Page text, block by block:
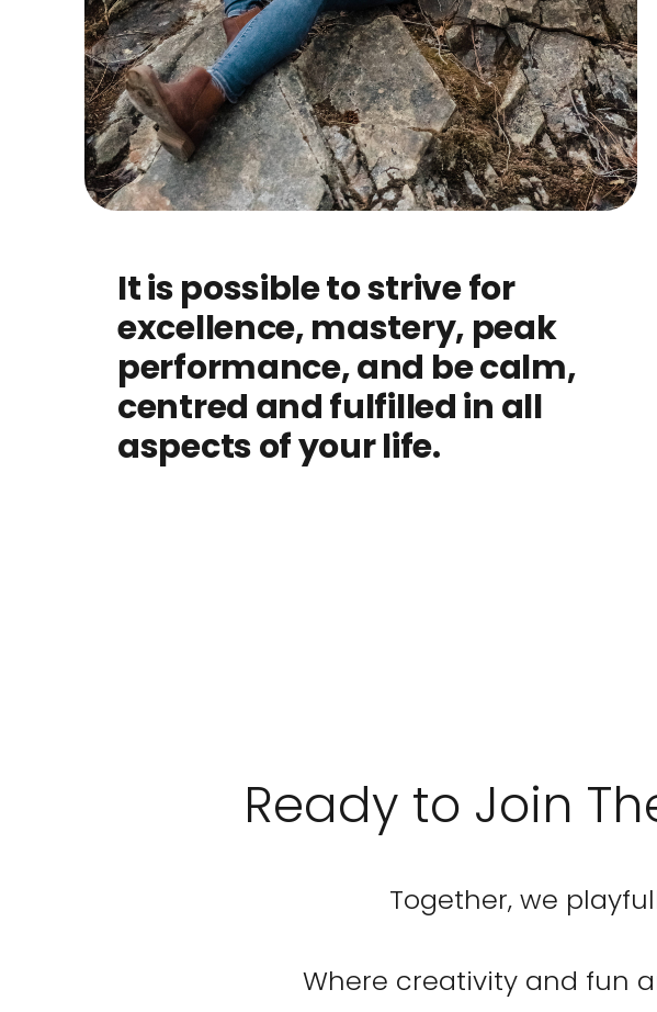
It is possible to strive for
excellence, mastery, peak
performance, and be calm,
centred and fulfilled in all
aspects of your life.
Ready to Join
Together, we
Where creativity and fun